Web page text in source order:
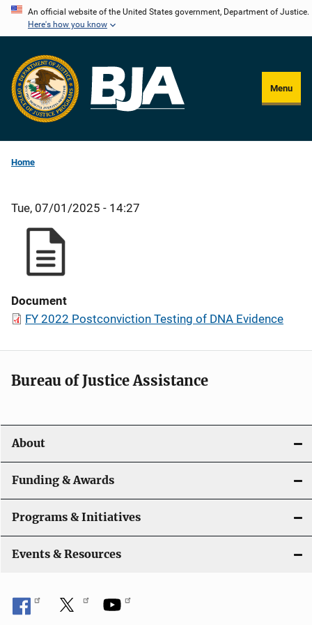
Skip
content
An official website of the United States government, Department of Justice.
Here's how you know
Menu
Home
Tue, 07/01/2025 - 14:27
Document
FY 2022 Postconviction Testing of DNA Evidence
Bureau of Justice Assistance
About
Funding & Awards
Programs & Initiatives
Events & Resources